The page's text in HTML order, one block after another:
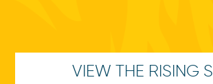
VIEW THE RISING